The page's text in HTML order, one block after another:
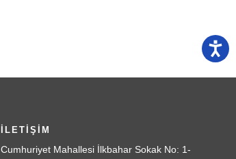
İLETİŞİM
Cumhuriyet Mahallesi İlkbahar Sokak No: 1-